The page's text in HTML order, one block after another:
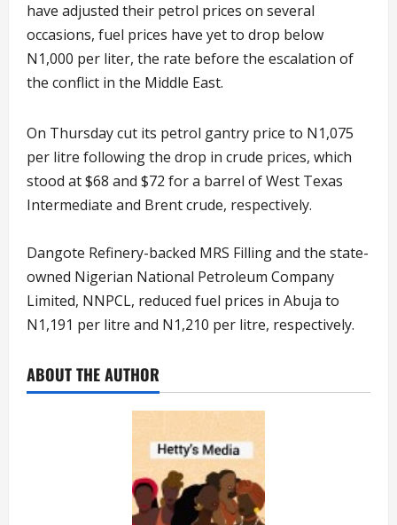
have adjusted their petrol prices on several
occasions, fuel prices have yet to drop below
N1,000 per liter, the rate before the escalation of
the conflict in the Middle East.
On Thursday cut its petrol gantry price to N1,075
per litre following the drop in crude prices, which
stood at $68 and $72 for a barrel of West Texas
Intermediate and Brent crude, respectively.
Dangote Refinery-backed MRS Filling and the state-
owned Nigerian National Petroleum Company
Limited, NNPCL, reduced fuel prices in Abuja to
N1,191 per litre and N1,210 per litre, respectively.
ABOUT THE AUTHOR